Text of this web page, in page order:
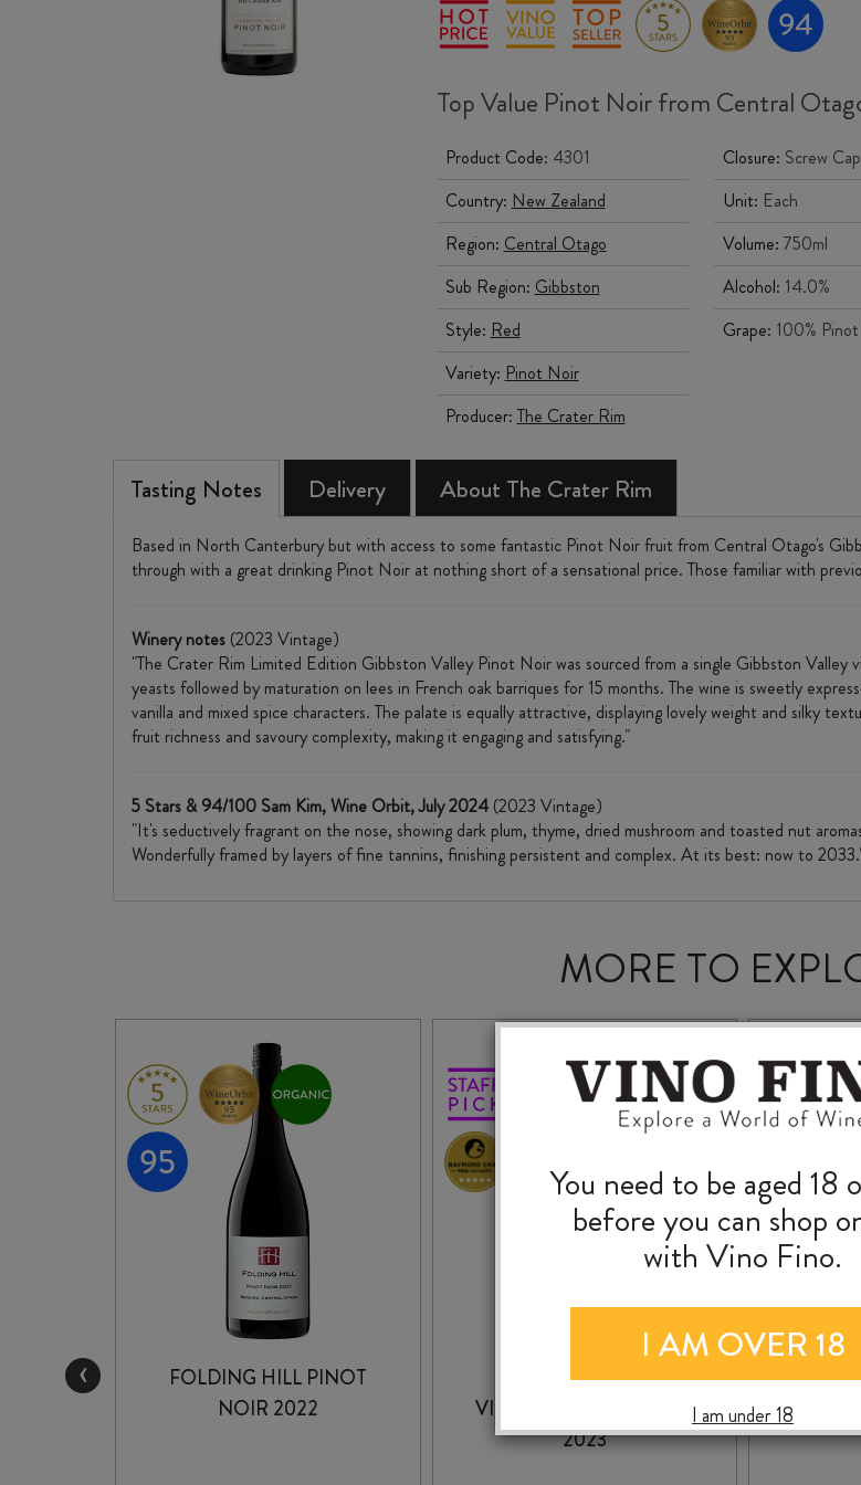
Top Value Pinot Noir from Central
Product Code: 4301
Country: New Zealand
Region: Central Otago
Sub Region: Gibbston
Style: Red
Variety: Pinot Noir
Producer: The Crater Rim
Closure: Screw Cap
Unit: Each
Volume:750ml
Alcohol: 14.0%
Grape: 100%
Tasting Notes Delivery About The Crater Rim
Based in North Canterbury but with access to some fantastic Pinot Noir fruit from Central Otago's
through with a great drinking Pinot Noir at nothing short of a sensational price. Those familiar with
Winery notes (2023 Vintage)
"The Crater Rim Limited Edition Gibbston Valley Pinot Noir was sourced from a single Gibbston
yeasts followed by maturation on lees in French oak barriques for 15 months. The wine is sweetly
vanilla and mixed spice characters. The palate is equally attractive, displaying lovely weight and silky
fruit richness and savoury complexity, making it engaging and satisfying."
5 Stars & 94/100 Sam Kim, Wine Orbit, July 2024 (2023 Vintage)
"It's seductively fragrant on the nose, showing dark plum, thyme, dried mushroom and toasted nut
Wonderfully framed by layers of fine tannins, finishing persistent and complex. At its best: now to
MORE TO
FOLDING HILL PINOT
NOIR 2022
VALLI GIBBSTON
VINEYARD PINOT NOIR
2023
RUA
‹
You need to be aged 18
before you can shop
with Vino Fino.
I AM OVER 18
I am under 18